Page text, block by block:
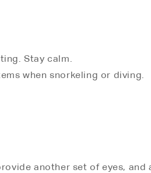
Stay calm.
when snorkeling or diving.
another set of eyes, and